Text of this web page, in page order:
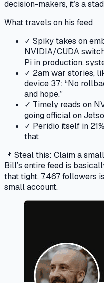
decision-makers, it’s a
What travels on his feed
✓ Spiky takes on
NVIDIA/CUDA
Pi in production,
✓ 2am war stories,
device 37: “No
and hope.”
✓ Timely reads on
going official on
✓ Peridio itself in
that
📌 Steal this: Claim a
Bill’s entire feed is
that tight, 7,467 followers
small account.